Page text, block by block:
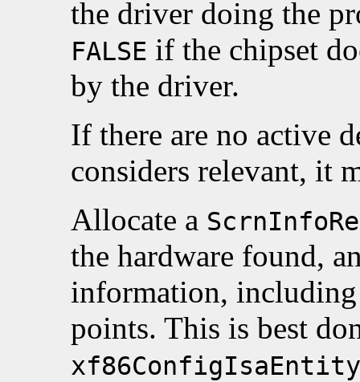
the driver doing the
FALSE if the chipset
by the driver.
If there are no active
considers relevant, it
Allocate a
the hardware found,
information,
points. This is best